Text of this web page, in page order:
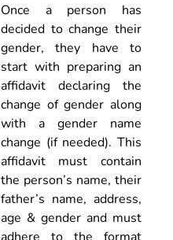
Once a person has
decided to change their
gender, they have to
start with preparing an
affidavit declaring the
change of gender along
with a gender name
change (if needed). This
affidavit must contain
the person’s name, their
father’s name, address,
age & gender and must
adhere to the format